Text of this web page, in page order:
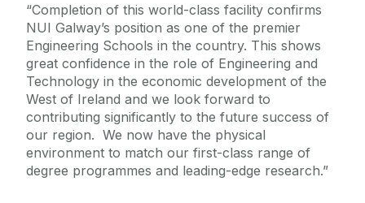
“Completion of this world-class facility confirms
NUI Galway’s position as one of the premier
Engineering Schools in the country. This shows
great confidence in the role of Engineering and
Technology in the economic development of the
West of Ireland and we look forward to
contributing significantly to the future success of
our region. We now have the physical
environment to match our first-class range of
degree programmes and leading-edge research.”